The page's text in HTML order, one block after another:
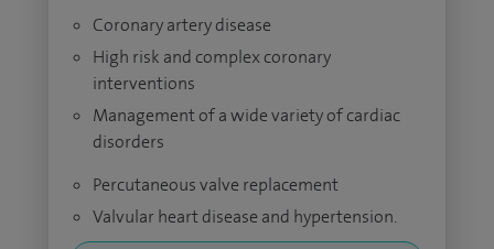
Coronary artery disease
High risk and complex coronary
interventions
Management of a wide variety of cardiac
disorders
Percutaneous valve replacement
Valvular heart disease and hypertension.